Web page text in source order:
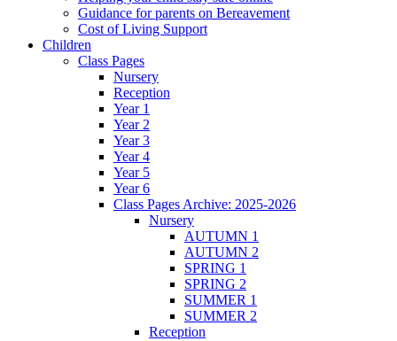
Guidance for parents on Bereavement
Cost of Living Support
Children
Class Pages
Nursery
Reception
Year 1
Year 2
Year 3
Year 4
Year 5
Year 6
Class Pages Archive: 2025-2026
Nursery
AUTUMN 1
AUTUMN 2
SPRING 1
SPRING 2
SUMMER 1
SUMMER 2
Reception